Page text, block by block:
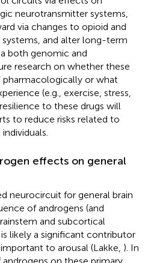
neurotransmitter systems,
via changes to opioid and
and alter long-term
both genomic and
research on whether these
pharmacologically or what
(e.g., exercise, stress,
to these drugs will
to reduce risks related to
effects on general
neurocircuit for general brain
of androgens (and
and subcortical
is likely a significant contributor
to arousal (Lakke, ). In
on these primary